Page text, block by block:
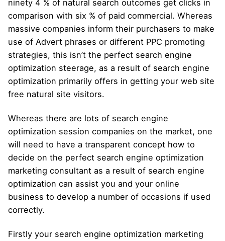
ninety 4 % of natural search outcomes get clicks in
comparison with six % of paid commercial. Whereas
massive companies inform their purchasers to make
use of Advert phrases or different PPC promoting
strategies, this isn’t the perfect search engine
optimization steerage, as a result of search engine
optimization primarily offers in getting your web site
free natural site visitors.
Whereas there are lots of search engine
optimization session companies on the market, one
will need to have a transparent concept how to
decide on the perfect search engine optimization
marketing consultant as a result of search engine
optimization can assist you and your online
business to develop a number of occasions if used
correctly.
Firstly your search engine optimization marketing